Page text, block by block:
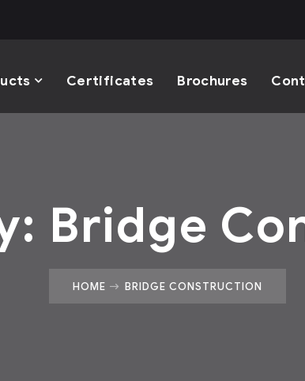
Certificates Brochures
Bridge
HOME BRIDGE CONSTRUCTION